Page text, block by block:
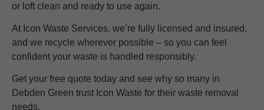
or loft clean and ready to use again.
At Icon Waste Services, we’re fully licensed and insured,
and we recycle wherever possible – so you can feel
confident your waste is handled responsibly.
Get your free quote today and see why so many in
Debden Green trust Icon Waste for their waste removal
needs.